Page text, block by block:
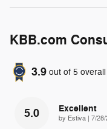
KBB.com
3.9 out of 5 overall
5.0 Excellent
by Estiva on
7/28/